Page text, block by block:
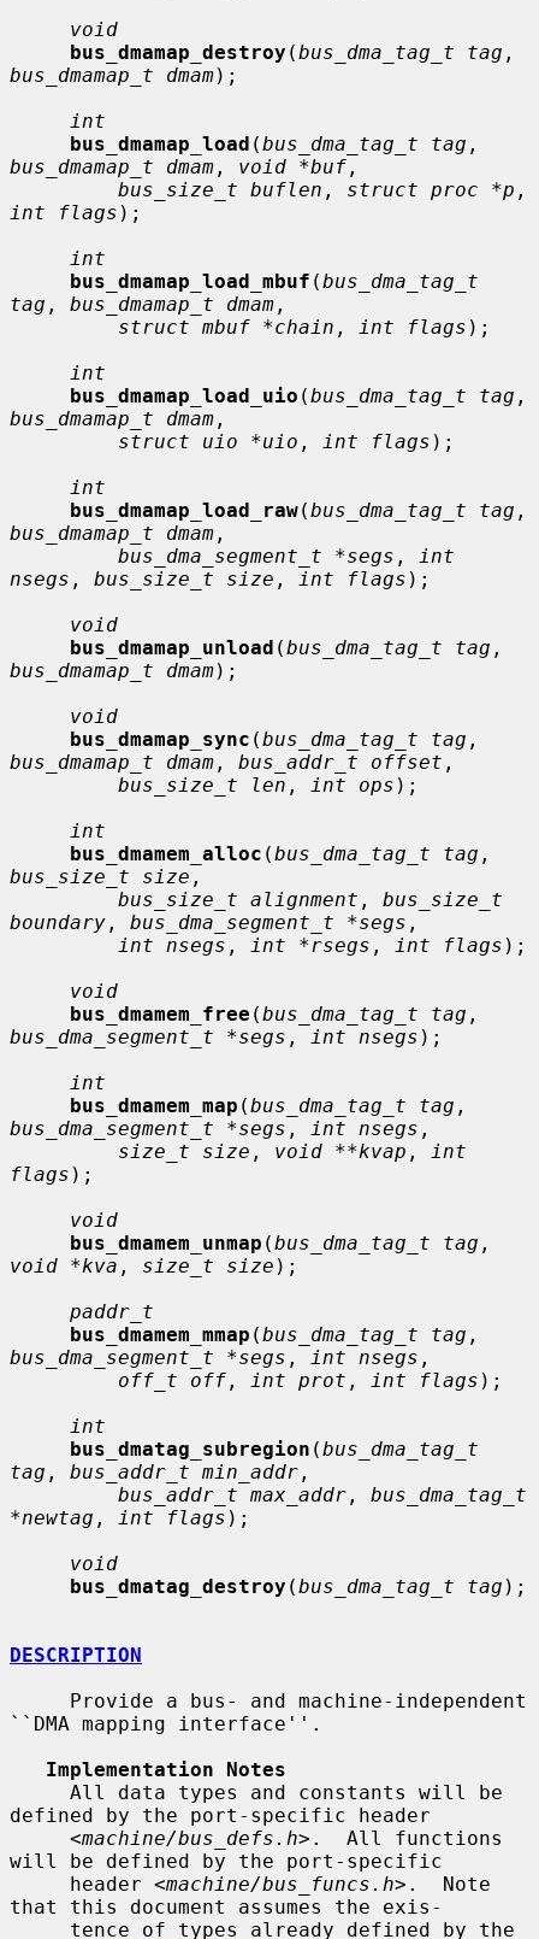
void
bus_dmamap_destroy (bus_dma_tag_t tag
bus_dmamap_t dmam);
int
bus_dmamap_load (bus_dma_tag_t tag
bus_dmamap_t dmam , void *buf ,
bus_size_t buflen , struct proc *p
int flags );
int
bus_dmamap_load_mbuf (bus_dma_tag_t
tag , bus_dmamap_t dmam ,
struct mbuf *chain , int flags );
int
bus_dmamap_load_uio (bus_dma_tag_t tag
bus_dmamap_t dmam ,
struct uio *uio , int flags );
int
bus_dmamap_load_raw(bus_dma_tag_t tag
bus_dmamap_t dmam ,
bus_dma_segment_t *segs ,
int
nsegs , bus_size_t size , int flags );
void
bus_dmamap_unload (bus_dma_tag_t tag
bus_dmamap_t dmam);
void
bus_dmamap_sync (bus_dma_tag_t tag
bus_dmamap_t dmam , bus_addr_t offset ,
bus_size_t len , int ops );
int
bus_dmamem_alloc (bus_dma_tag_t tag
bus_size_t size ,
bus_size_t alignment , bus_size_t
boundary , bus_dma_segment_t *segs ,
int nsegs , int *rsegs , int flags );
void
bus_dmamem_free (bus_dma_tag_t tag
bus_dma_segment_t *segs , int nsegs );
int
bus_dmamem_map (bus_dma_tag_t tag
bus_dma_segment_t *segs , int nsegs ,
size_t size , void **kvap ,
int
flags );
void
bus_dmamem_unmap (bus_dma_tag_t tag
void *kva , size_t size );
paddr_t
bus_dmamem_mmap (bus_dma_tag_t tag
bus_dma_segment_t *segs , int nsegs ,
off_t off , int prot , int flags );
int
bus_dmatag_subregion (bus_dma_tag_t
tag , bus_addr_t min_addr ,
bus_addr_t max_addr , bus_dma_tag_t
*newtag , int flags );
void
bus_dmatag_destroy (bus_dma_tag_t tag );
DESCRIPTION
``DMA mapping interface''.
Implementation Notes
defined by the port-specific header
     <
machine/bus_defs.h>.  All functions
will be defined by the port-specific
     header <
machine/bus_funcs.h>.  Note
that this document assumes the exis-